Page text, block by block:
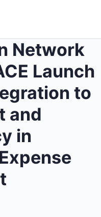
Network
Launch
to
and
in